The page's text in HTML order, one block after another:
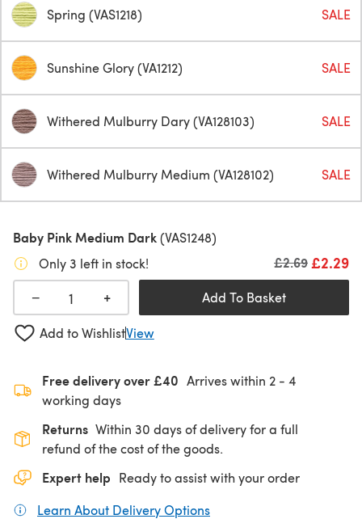
Spring (VAS1218) SALE
Sunshine Glory (VA1212) SALE
Withered Mulburry Dary (VA128103) SALE
Withered Mulburry Medium (VA128102) SALE
Baby Pink Medium Dark(VAS1248)
Only 3 left in stock!
£2.29
Old price
£2.69
− + Add To Basket
Add to WishlistView
Free delivery over £40 Arrives within 2 - 4
working days
Returns Within 30 days of delivery for a full
refund of the cost of the goods.
Expert help Ready to assist with your order
Learn About Delivery Options